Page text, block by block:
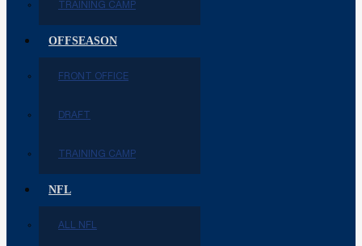
TRAINING CAMP
OFFSEASON
FRONT OFFICE
DRAFT
TRAINING CAMP
NFL
ALL NFL